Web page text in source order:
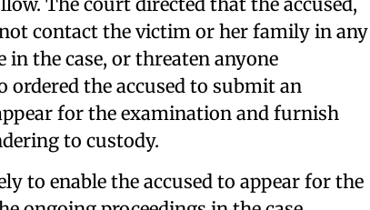
contact the victim or her family in any
the case, or threaten anyone
ordered the accused to submit an
for the examination and furnish
to custody.
to enable the accused to appear for the